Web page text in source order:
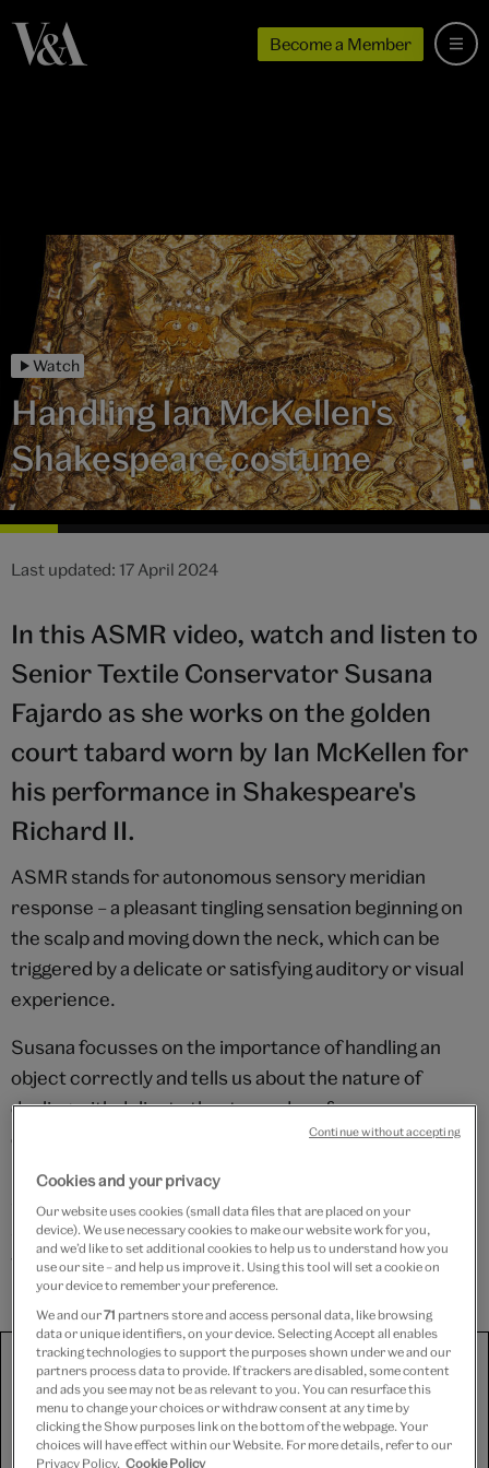
Become a Member
Watch
Handling Ian McKellen's
Shakespeare costume
Last updated: 17 April 2024
In this ASMR video, watch and listen to
Senior Textile Conservator Susana
Fajardo as she works on the golden
court tabard worn by Ian McKellen for
his performance in Shakespeare's
Richard II.
ASMR stands for autonomous sensory meridian
response – a pleasant tingling sensation beginning on
the scalp and moving down the neck, which can be
triggered by a delicate or satisfying auditory or visual
experience.
Susana focusses on the importance of handling an
object correctly and tells us about the nature of
dealing with delicate theatre and performance
costumes. These garments have often had many lives
– having been repaired quickly for the stage and
so extra special care must be taken whilst in contact
with them.
We use third-party platforms (including Soundcloud, Spotify
and YouTube) to share some content on this website. These
set third-party cookies, for which we need your consent. If
you are happy with this, please change your cookie consent
for Targeting cookies.
Cookies and your privacy
Our website uses cookies (small data files that are placed on your
device). We use necessary cookies to make our website work for you,
and we’d like to set additional cookies to help us to understand how you
use our site – and help us improve it. Using this tool will set a cookie on
your device to remember your preference.
We and our71 partners store and access personal data, like browsing
data or unique identifiers, on your device. Selecting Accept all enables
tracking technologies to support the purposes shown under we and our
partners process data to provide. If trackers are disabled, some content
and ads you see may not be as relevant to you. You can resurface this
menu to change your choices or withdraw consent at any time by
clicking the Show purposes link on the bottom of the webpage. Your
choices will have effect within our Website. For more details, refer to our
Privacy Policy. Cookie Policy
Continue without accepting